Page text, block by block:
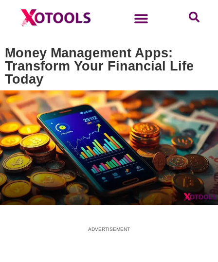
Money Management Apps:
Transform Your Financial Life
Today
ADVERTISEMENT